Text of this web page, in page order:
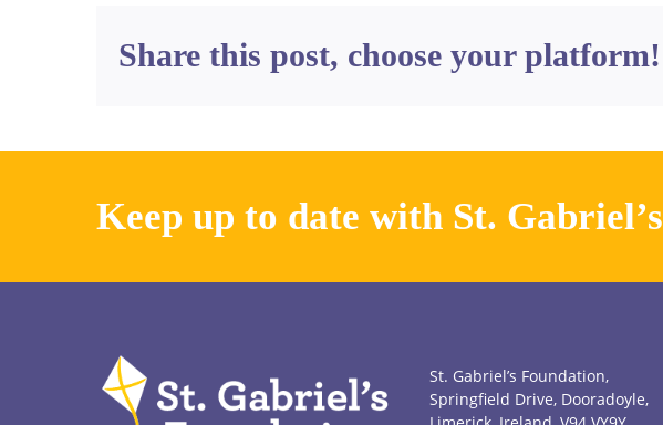
Share this post, choose your platform!
Keep up to date with St. Gabriel’s
St. Gabriel’s Foundation,
Springfield Drive, Dooradoyle,